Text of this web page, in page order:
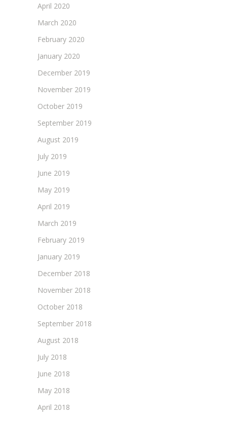
April 2020
March 2020
February 2020
January 2020
December 2019
November 2019
October 2019
September 2019
August 2019
July 2019
June 2019
May 2019
April 2019
March 2019
February 2019
January 2019
December 2018
November 2018
October 2018
September 2018
August 2018
July 2018
June 2018
May 2018
April 2018